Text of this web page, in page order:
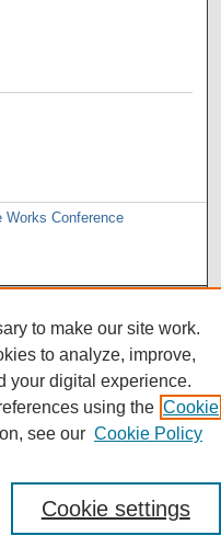
Works Conference
to make our site work.
to analyze, improve,
your digital experience.
using the Cookie
see our Cookie Policy
Cookie settings